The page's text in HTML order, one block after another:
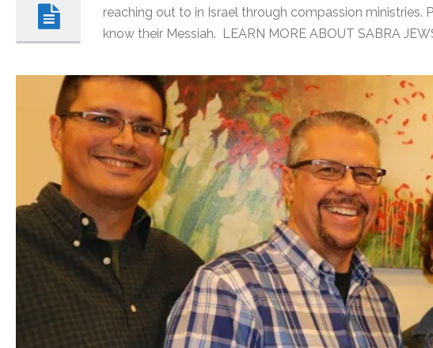
reaching out to in Israel through compassion
know their Messiah. LEARN MORE ABOUT SABRA